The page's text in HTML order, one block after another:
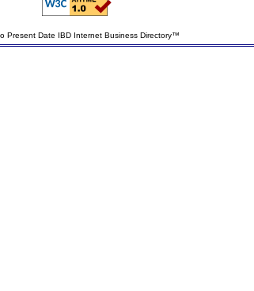
Present Date IBD Internet Business Directory™